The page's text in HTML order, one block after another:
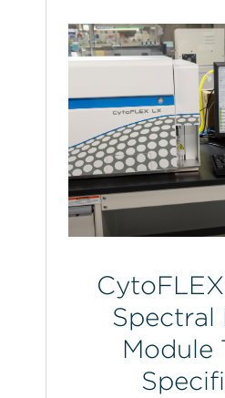
Spectral
Module